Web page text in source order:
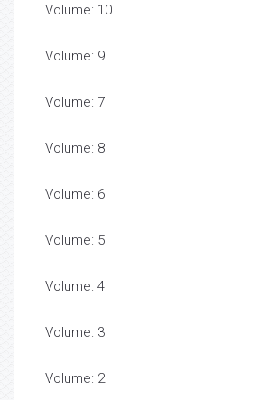
Volume: 10
Volume: 9
Volume: 7
Volume: 8
Volume: 6
Volume: 5
Volume: 4
Volume: 3
Volume: 2